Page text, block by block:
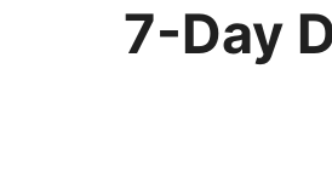
7-Day